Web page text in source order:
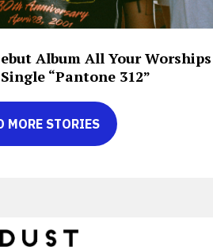
Album All Your Worships
“Pantone 312”
MORE STORIES